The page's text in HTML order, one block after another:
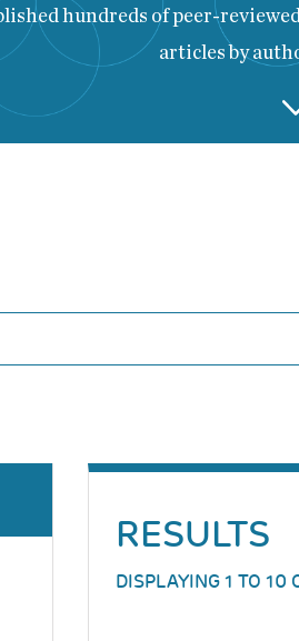
hundreds of peer-
articles by
RESULTS
DISPLAYING 1 TO 10